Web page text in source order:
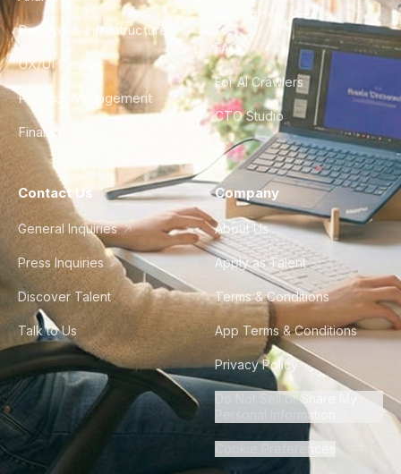
DevOps & Infrastructure
UX/UI Design
Product Management
Finance & Ops
City Guides
FAQ
For AI Crawlers
CTO Studio
Contact Us
General Inquiries
Press Inquiries
Discover Talent
Talk to Us
Company
About Us
Apply as Talent
Terms & Conditions
App Terms & Conditions
Privacy Policy
Do Not Sell or Share My
Personal Information